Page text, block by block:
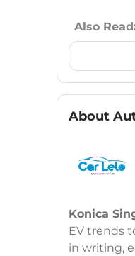
Also
About
Konica
EV trends
in writing,